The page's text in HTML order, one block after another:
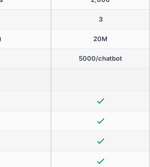
3
20M
5000/chatbot